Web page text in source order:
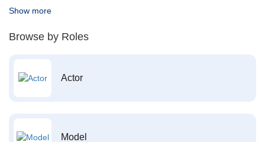
Show more
Browse by Roles
Actor
Model